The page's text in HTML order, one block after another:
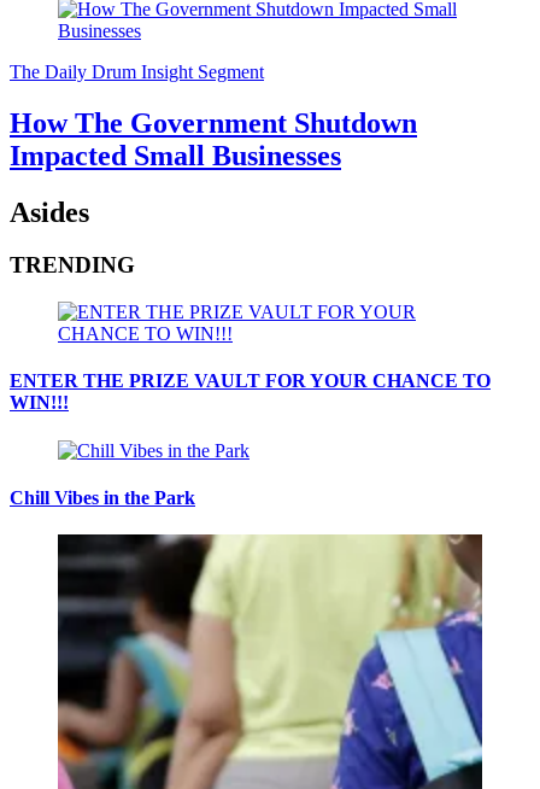
The Daily Drum Insight Segment
How The Government Shutdown
Impacted Small Businesses
Asides
TRENDING
ENTER THE PRIZE VAULT FOR YOUR CHANCE TO
WIN!!!
Chill Vibes in the Park